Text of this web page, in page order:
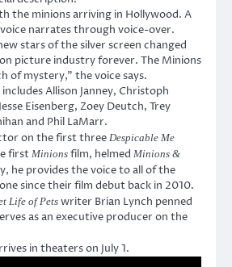
the minions arriving in Hollywood. A
narrates through voice-over.
stars of the silver screen changed
picture industry forever. The Minions
of mystery,” the voice says.
Allison Janney, Christoph
Eisenberg, Zoey Deutch, Trey
and Phil LaMarr.
on the first three Despicable Me
first Minions film, helmed Minions &
he provides the voice to all of the
since their film debut back in 2010.
Life of Petswriter Brian Lynch penned
as an executive producer on the
in theaters on July 1.